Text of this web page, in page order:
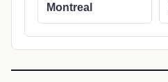
Montreal